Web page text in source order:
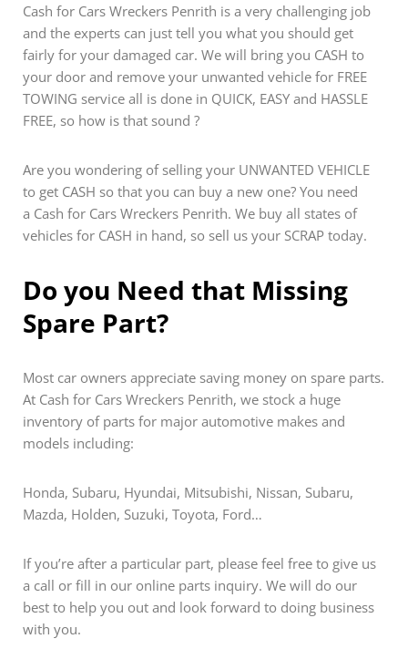
Cash for Cars Wreckers Penrith is a very challenging job
and the experts can just tell you what you should get
fairly for your damaged car. We will bring you CASH to
your door and remove your unwanted vehicle for FREE
TOWING service all is done in QUICK, EASY and HASSLE
FREE, so how is that sound ?
Are you wondering of selling your UNWANTED VEHICLE
to get CASH so that you can buy a new one? You need
a Cash for Cars Wreckers Penrith. We buy all states of
vehicles for CASH in hand, so sell us your SCRAP today.
Do you Need that Missing
Spare Part?
Most car owners appreciate saving money on spare parts.
At Cash for Cars Wreckers Penrith, we stock a huge
inventory of parts for major automotive makes and
models including:
Honda, Subaru, Hyundai, Mitsubishi, Nissan, Subaru,
Mazda, Holden, Suzuki, Toyota, Ford…
If you’re after a particular part, please feel free to give us
a call or fill in our online parts inquiry. We will do our
best to help you out and look forward to doing business
with you.